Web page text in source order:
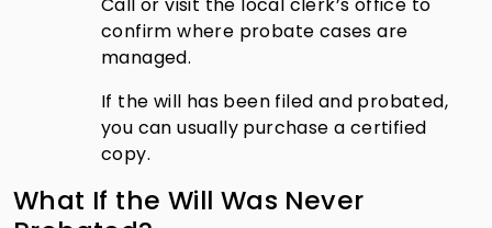
confirm where probate cases are
managed.
If the will has been filed and probated,
you can usually purchase a certified
copy.
What If the Will Was Never